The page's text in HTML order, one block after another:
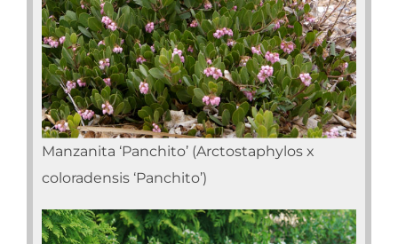
Manzanita ‘Panchito’ (Arctostaphylos x
coloradensis ‘Panchito’)